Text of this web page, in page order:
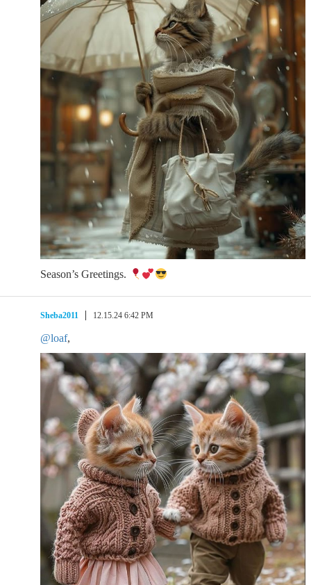
Season’s Greetings.
Sheba2011 12.15.24 6:42 PM
@loaf,